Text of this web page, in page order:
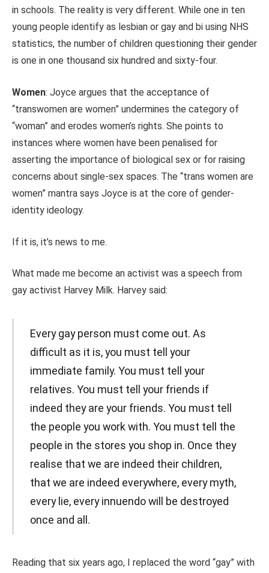
in schools. The reality is very different. While one in ten
young people identify as lesbian or gay and bi using NHS
statistics, the number of children questioning their gender
is one in one thousand six hundred and sixty-four.
Women: Joyce argues that the acceptance of
“transwomen are women” undermines the category of
“woman” and erodes women’s rights. She points to
instances where women have been penalised for
asserting the importance of biological sex or for raising
concerns about single-sex spaces. The “trans women are
women” mantra says Joyce is at the core of gender-
identity ideology.
If it is, it’s news to me.
What made me become an activist was a speech from
gay activist Harvey Milk. Harvey said:
Every gay person must come out. As
difficult as it is, you must tell your
immediate family. You must tell
your
relatives. You must tell
your friends if
indeed they are your friends. You must tell
the people you work with. You must tell the
people in the stores you shop in. Once they
realise that we are indeed their children,
that we are indeed everywhere, every myth,
every lie, every innuendo will
be destroyed
once and all .
Reading that six years ago, I replaced the word “gay” with